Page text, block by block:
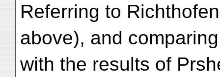
Referring to
above), and
with the results of